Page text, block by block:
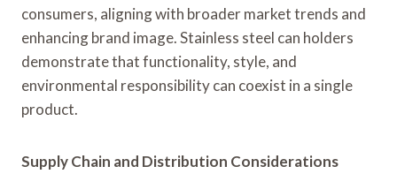
consumers, aligning with broader market trends and
enhancing brand image. Stainless steel can holders
demonstrate that functionality, style, and
environmental responsibility can coexist in a single
product.
Supply Chain and Distribution Considerations